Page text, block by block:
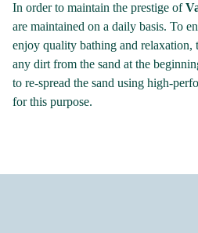
In order to maintain the prestige of
are maintained on a daily basis. To
enjoy quality bathing and relaxation,
any dirt from the sand at the
to re-spread the sand using high-
for this purpose.